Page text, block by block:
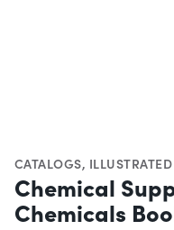
CATALOGS,
Chemical
Chemicals